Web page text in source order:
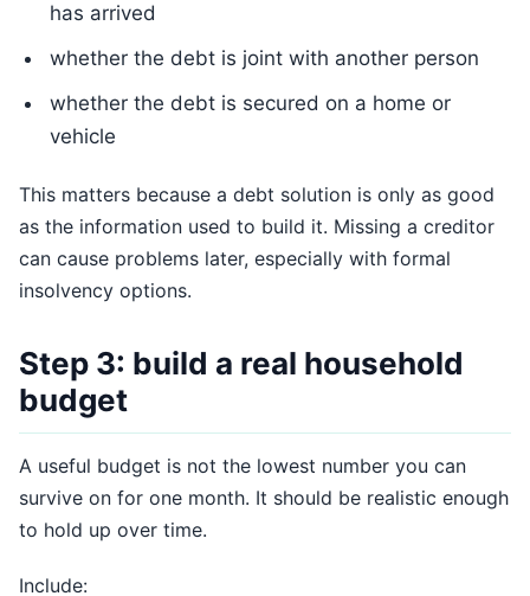
has arrived
whether the debt is joint with another person
whether the debt is secured on a home or
vehicle
This matters because a debt solution is only as good
as the information used to build it. Missing a creditor
can cause problems later, especially with formal
insolvency options.
Step 3: build a real household
budget
A useful budget is not the lowest number you can
survive on for one month. It should be realistic enough
to hold up over time.
Include: